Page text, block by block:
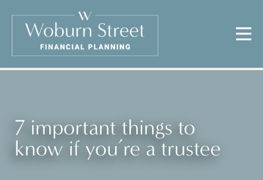
7 important things to
know if you’re a trustee